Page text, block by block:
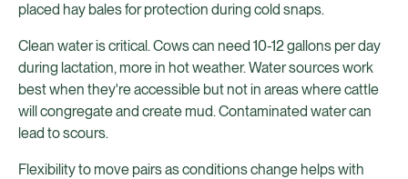
placed hay bales for protection during cold snaps.
Clean water is critical. Cows can need 10-12 gallons per day
during lactation, more in hot weather. Water sources work
best when they're accessible but not in areas where cattle
will congregate and create mud. Contaminated water can
lead to scours.
Flexibility to move pairs as conditions change helps with